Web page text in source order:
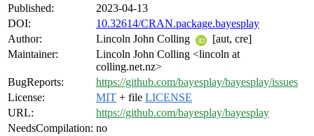
Published:
2023-04-13
DOI:
10.32614/CRAN.package.bayesplay
Author:
Lincoln John Colling
[aut, cre]
Maintainer:
Lincoln John Colling <lincoln at
colling.net.nz>
BugReports:
https://github.com/bayesplay/bayesplay/issues
License:
MIT + file LICENSE
URL:
https://github.com/bayesplay/bayesplay
NeedsCompilation: no